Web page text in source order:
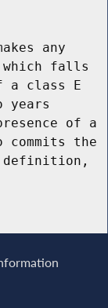
any
which falls
class E
years
of a
commits the
definition,